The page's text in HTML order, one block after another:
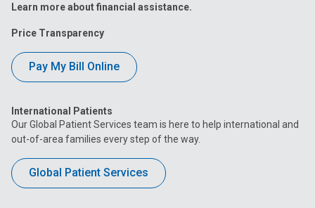
Learn more about financial assistance.
Price Transparency
Pay My Bill Online
International Patients
Our Global Patient Services team is here to help international and
out-of-area families every step of the way.
Global Patient Services